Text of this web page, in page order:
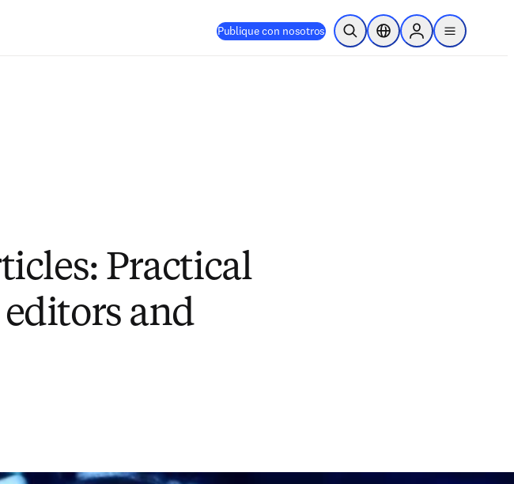
Publique con nosotros Abrir búsquedaSelector de ubicación
Sign in to products
menu
Practical
and